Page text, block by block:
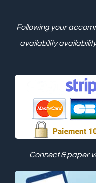
Following your
availability
Connect & paper